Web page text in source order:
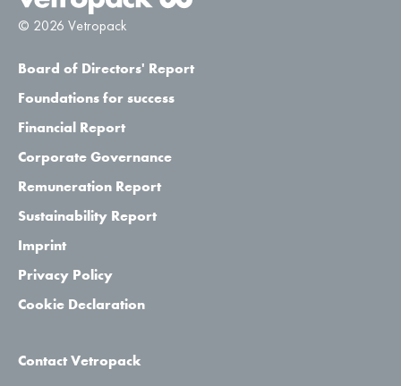
© 2026 Vetropack
Board of Directors' Report
Foundations for success
Financial Report
Corporate Governance
Remuneration Report
Sustainability Report
Imprint
Privacy Policy
Cookie Declaration
Contact Vetropack